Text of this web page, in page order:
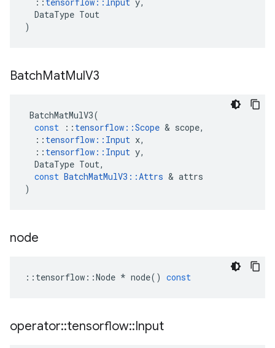
DataType Tout
)
BatchMatMulV3
BatchMatMulV3(
const
:: tensorflow ::Scope & scope,
:: tensorflow :: Input x,
:: tensorflow :: Input y,
DataType Tout,
const BatchMatMulV3 ::Attrs & attrs
)
node
:: tensorflow ::Node * node() const
operator::tensorflow::Input